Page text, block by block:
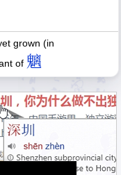
grown (in
of 魑